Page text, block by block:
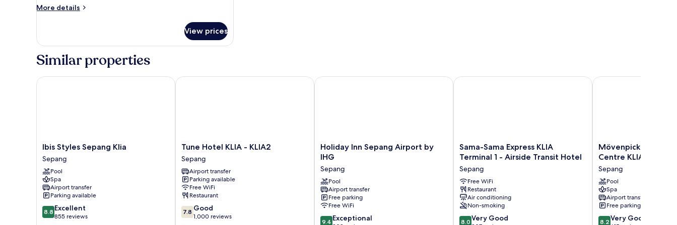
More details
More
Twin
View prices
Similar properties
Ibis
Styles
Sepang
Klia
Sepang
Ibis Styles Sepang Klia
Sepang
Pool
Spa
Airport transfer
Parking available
8.8
out
8.8 Excellent
855 reviews
Ibis Styles Sepang Klia
Tune
Hotel
KLIA
-
KLIA2
Sepang
Tune Hotel KLIA - KLIA2
Sepang
Airport transfer
Parking available
Free WiFi
Restaurant
7.8
out
7.8 Good
1,000 reviews
Tune Hotel KLIA - KLIA2
Holiday
Inn
Airport
by
IHG
Sepang
Holiday Inn Sepang Airport by
IHG
Sepang
Pool
Airport transfer
Free parking
Free WiFi
9.4
9.4 Exceptional
Holiday Inn Sepang Airport by IHG
Sama-
Sama
KLIA
Terminal
1
-
Airside
Transit
Sama-Sama Express KLIA
Terminal 1 - Airside Transit Hotel
Sepang
Free WiFi
Restaurant
Air conditioning
Non-smoking
8.0
8.0 Very Good
Sama-Sama Express KLIA Terminal 1 - Airside Transit Hotel
Mövenpick
Hotel
Convention
Centre
KLIA
Sepang
Mövenpick Hotel &
Centre KLIA
Sepang
Pool
Spa
Airport transfer
Free parking
8.2
8.2 Very Good
Mövenpick Hotel &